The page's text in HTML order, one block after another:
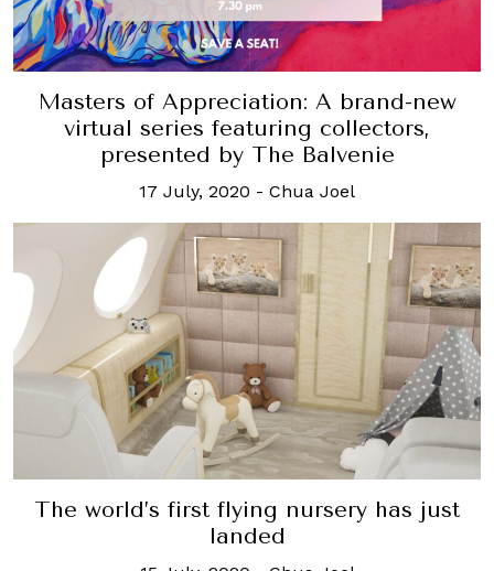
Masters of Appreciation: A brand-new
virtual series featuring collectors,
presented by The Balvenie
17 July, 2020 - Chua Joel
The world’s first flying nursery has just
landed